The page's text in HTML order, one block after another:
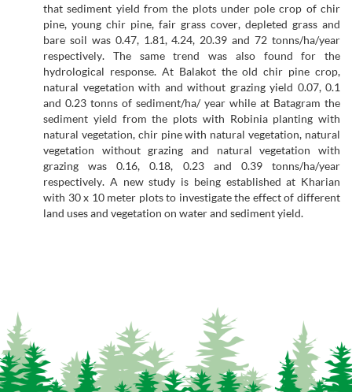
that sediment yield from the plots under pole crop of chir
pine, young chir pine, fair grass cover, depleted grass and
bare soil was 0.47, 1.81, 4.24, 20.39 and 72 tonns/ha/year
respectively. The same trend was also found for the
hydrological response. At Balakot the old chir pine crop,
natural vegetation with and without grazing yield 0.07, 0.1
and 0.23 tonns of sediment/ha/ year while at Batagram the
sediment yield from the plots with Robinia planting with
natural vegetation, chir pine with natural vegetation, natural
vegetation without grazing and natural vegetation with
grazing was 0.16, 0.18, 0.23 and 0.39 tonns/ha/year
respectively. A new study is being established at Kharian
with 30 x 10 meter plots to investigate the effect of different
land uses and vegetation on water and sediment yield.